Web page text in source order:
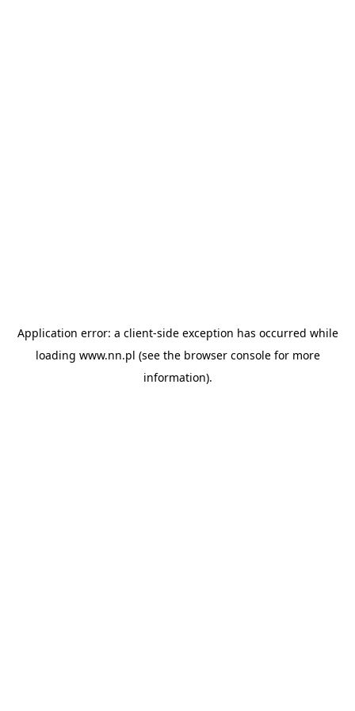
Application error: a client-side exception has occurred while
loading www.nn.pl (see the browser consolefor more
information).